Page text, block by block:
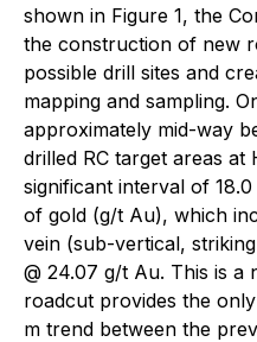
shown in Figure 1, the
the construction of new
possible drill sites and
mapping and sampling.
approximately mid-way
drilled RC target areas
significant interval of
of gold (g/t Au), which
vein (sub-vertical,
@ 24.07 g/t Au. This is
roadcut provides the
m trend between the